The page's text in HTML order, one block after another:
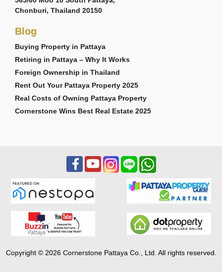
Chonburi, Thailand 20150
Blog
Buying Property in Pattaya
Retiring in Pattaya – Why It Works
Foreign Ownership in Thailand
Rent Out Your Pattaya Property 2025
Real Costs of Owning Pattaya Property
Cornerstone Wins Best Real Estate 2025
Copyright © 2026 Cornerstone Pattaya Co., Ltd. All rights reserved.